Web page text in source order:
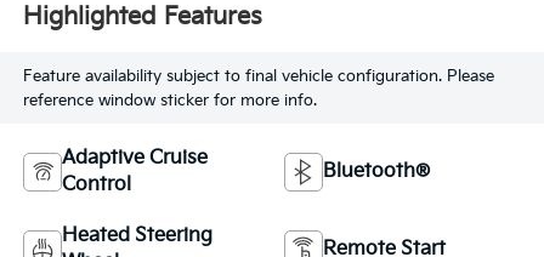
Highlighted Features
Feature availability subject to final vehicle configuration. Please
reference window sticker for more info.
Adaptive Cruise
Control
Bluetooth®
Heated Steering
Remote Start